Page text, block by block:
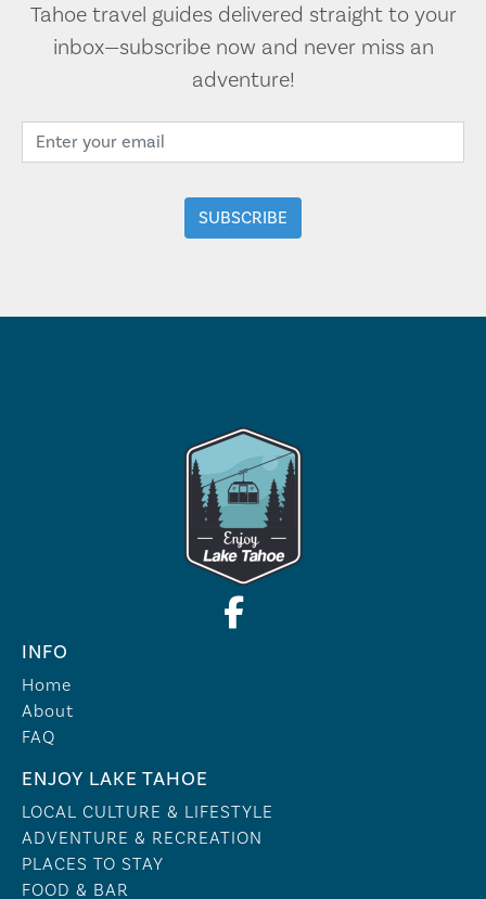
Tahoe travel guides delivered straight to your
inbox—subscribe now and never miss an
adventure!
INFO
Home
About
FAQ
ENJOY LAKE TAHOE
LOCAL CULTURE & LIFESTYLE
ADVENTURE & RECREATION
PLACES TO STAY
FOOD & BAR